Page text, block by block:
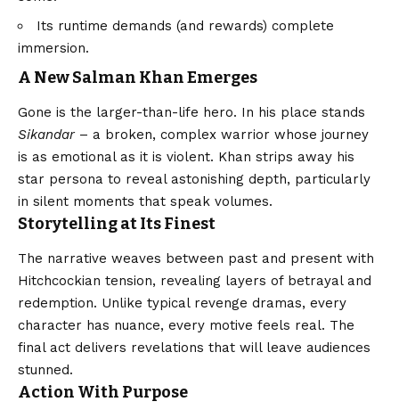
Its runtime demands (and rewards) complete
immersion.
A New Salman Khan Emerges
Gone is the larger-than-life hero. In his place stands
Sikandar– a broken, complex warrior whose journey
is as emotional as it is violent. Khan strips away his
star persona to reveal astonishing depth, particularly
in silent moments that speak volumes.
Storytelling at Its Finest
The narrative weaves between past and present with
Hitchcockian tension, revealing layers of betrayal and
redemption. Unlike typical revenge dramas, every
character has nuance, every motive feels real. The
final act delivers revelations that will leave audiences
stunned.
Action With Purpose